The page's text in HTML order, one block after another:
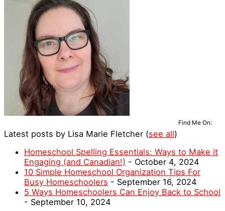
Find Me On:
Latest posts by Lisa Marie Fletcher (see all)
Homeschool Spelling Essentials: Ways to Make it
Engaging (and Canadian!) - October 4, 2024
10 Simple Homeschool Organization Tips For
Busy Homeschoolers - September 16, 2024
5 Ways Homeschoolers Can Enjoy Back to School
- September 10, 2024